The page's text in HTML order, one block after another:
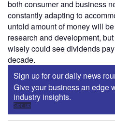
both consumer and business
constantly adapting to
untold amount of money will
research and development,
wisely could see dividends
decade.
Sign up for our daily news
Give your business an edge
industry insights.
Sign up